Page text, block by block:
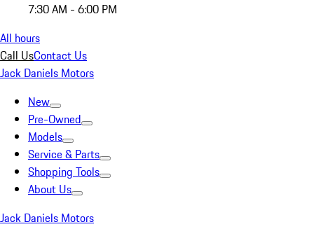
7:30 AM - 6:00 PM
All hours
Call UsContact Us
Jack Daniels Motors
New
Pre-Owned
Models
Service & Parts
Shopping Tools
About Us
Jack Daniels Motors